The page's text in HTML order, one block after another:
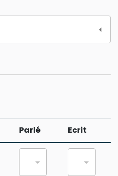
Parlé Ecrit